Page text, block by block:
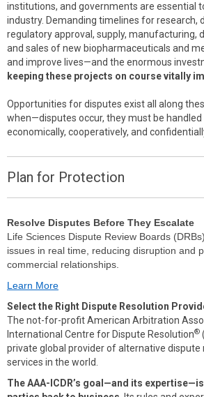
institutions, and governments are essential
industry. Demanding timelines for research,
regulatory approval, supply, manufacturing,
and sales of new biopharmaceuticals and
and improve lives—and the enormous
keeping these projects on course vitally
Opportunities for disputes exist all along
when—disputes occur, they must be handled
economically, cooperatively, and
Plan for Protection
Resolve Disputes Before They Escalate
Life Sciences Dispute Review Boards
issues in real time, reducing disruption and
commercial relationships.
Learn More
Select the Right Dispute Resolution
The not-for-profit American Arbitration
International Centre for Dispute Resolution®
private global provider of alternative dispute
services in the world.
The AAA-ICDR’s goal—and its